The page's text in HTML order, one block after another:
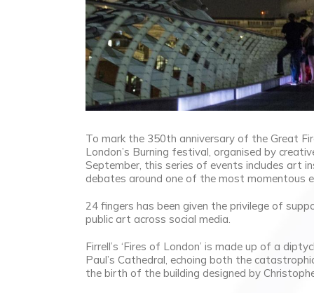
To mark the 350th anniversary of the Great
London’s Burning festival, organised by
September, this series of events includes art
debates around one of the most momentous
24 fingers has been given the privilege of
public art across social media.
Firrell’s ‘Fires of London’ is made up of a
Paul’s Cathedral, echoing both the
the birth of the building designed by